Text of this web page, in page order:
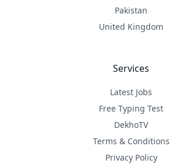
Pakistan
United Kingdom
Services
Latest Jobs
Free Typing Test
DekhoTV
Terms & Conditions
Privacy Policy